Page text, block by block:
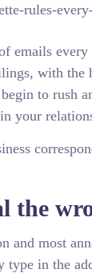
emails
with the
to rush
your
the
and most
type in the